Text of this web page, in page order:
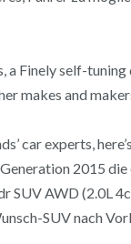
Finely self-
makes and
car experts,
2015
AWD (2.0L
SUV nach